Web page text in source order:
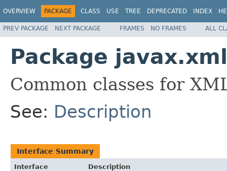
OVERVIEW PACKAGE CLASS USE TREE DEPRECATED INDEX
PREV PACKAGE NEXT PACKAGE FRAMES NO FRAMES ALL
Package
Common classes for
See: Description
Interface Summary
Interface
Description